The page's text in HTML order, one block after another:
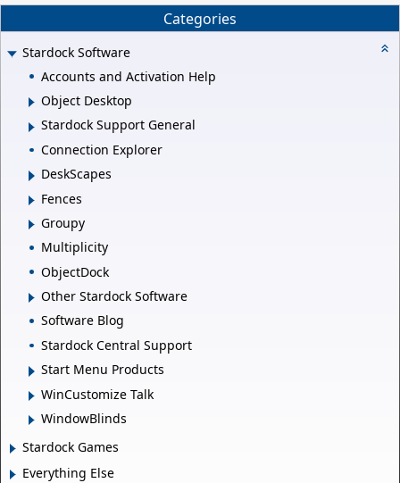
Categories
Stardock Software
Accounts and Activation Help
Object Desktop
Stardock Support General
Connection Explorer
DeskScapes
Fences
Groupy
Multiplicity
ObjectDock
Other Stardock Software
Software Blog
Stardock Central Support
Start Menu Products
WinCustomize Talk
WindowBlinds
Stardock Games
Everything Else